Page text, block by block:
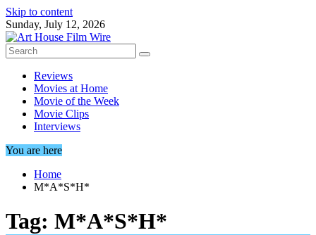
Skip to content
Sunday, July 12, 2026
Reviews
Movies at Home
Movie of the Week
Movie Clips
Interviews
You are here
Home
M*A*S*H*
Tag: M*A*S*H*